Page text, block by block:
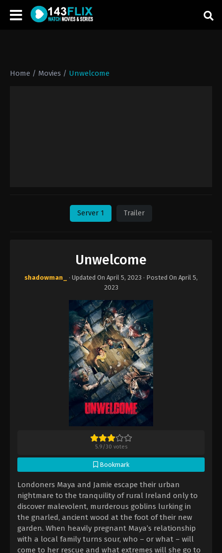
Home / Movies / Unwelcome
Server 1 Trailer
Unwelcome
shadowman_ · Updated On April 5, 2023 · Posted On April 5,
2023
5.9/30 votes
Bookmark
Londoners Maya and Jamie escape their urban
nightmare to the tranquility of rural Ireland only to
discover malevolent, murderous goblins lurking in
the gnarled, ancient wood at the foot of their new
garden. When heavily pregnant Maya’s relationship
with a local family turns sour, who – or what – will
come to her rescue and what extremes will she go to